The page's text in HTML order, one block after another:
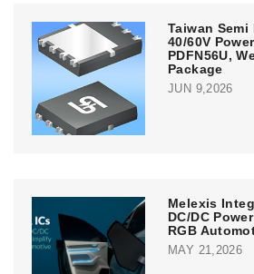
Taiwan Semi
40/60V
PDFN56U,
Package
JUN 9,2026
Melexis
DC/DC
RGB
MAY 21,2026